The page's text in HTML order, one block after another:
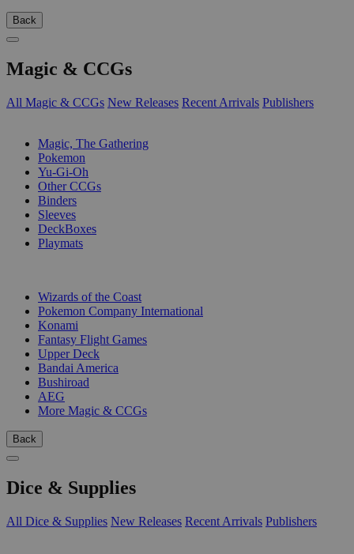
Back
Magic & CCGs
All Magic & CCGs New Releases Recent Arrivals Publishers
Magic, The Gathering
Pokemon
Yu-Gi-Oh
Other CCGs
Binders
Sleeves
DeckBoxes
Playmats
Wizards of the Coast
Pokemon Company International
Konami
Fantasy Flight Games
Upper Deck
Bandai America
Bushiroad
AEG
More Magic & CCGs
Back
Dice & Supplies
All Dice & Supplies New Releases Recent Arrivals Publishers